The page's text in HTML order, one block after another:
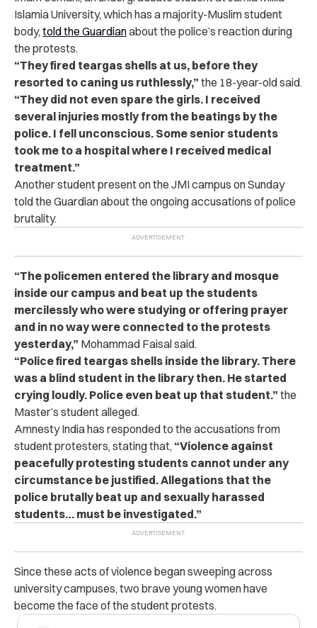
Islamia University, which has a majority-Muslim student
body, told the Guardianabout the police’s reaction during
the protests.
“They fired teargas shells at us, before they
resorted to caning us ruthlessly,” the 18-year-old said.
“They did not even spare the girls. I received
several injuries mostly from the beatings by the
police. I fell unconscious. Some senior students
took me to a hospital where I received medical
treatment.”
Another student present on the JMI campus on Sunday
told the Guardian about the ongoing accusations of police
brutality.
“The policemen entered the library and mosque
inside our campus and beat up the students
mercilessly who were studying or offering prayer
and in no way were connected to the protests
yesterday,” Mohammad Faisal said.
“Police fired teargas shells inside the library. There
was a blind student in the library then. He started
crying loudly. Police even beat up that student.” the
Master’s student alleged.
Amnesty India has responded to the accusations from
student protesters, stating that, “Violence against
peacefully protesting students cannot under any
circumstance be justified. Allegations that the
police brutally beat up and sexually harassed
students… must be investigated.”
Since these acts of violence began sweeping across
university campuses, two brave young women have
become the face of the student protests.